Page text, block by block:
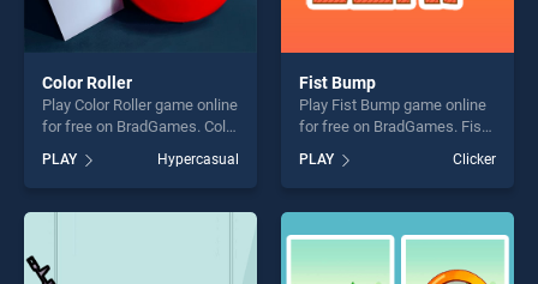
Color Roller
Play Color Roller game online
for free on BradGames. Color
our top skill games, offering
endless entertainment, is
perfect for players seeking
PLAY Hypercasual
Fist Bump
Play Fist Bump game online
for free on BradGames. Fist
Bump stands out as one of
our top skill games, offering
endless entertainment, is
perfect for players seeking
fun and challenge....
PLAY Clicker